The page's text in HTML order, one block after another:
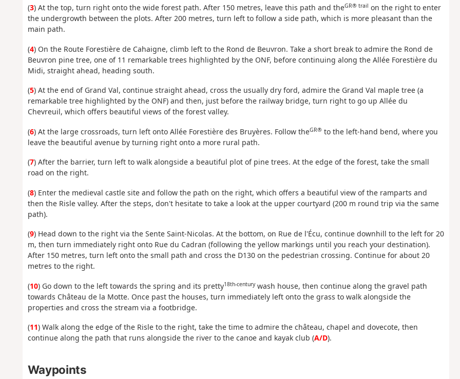
(3) At the top, turn right onto the wide forest path. After 150 metres, leave this path and theGR® trail on the right to enter
the undergrowth between the plots. After 200 metres, turn left to follow a side path, which is more pleasant than the
main path.
(4) On the Route Forestière de Cahaigne, climb left to the Rond de Beuvron. Take a short break to admire the Rond de
Beuvron pine tree, one of 11 remarkable trees highlighted by the ONF, before continuing along the Allée Forestière du
Midi, straight ahead, heading south.
(5) At the end of Grand Val, continue straight ahead, cross the usually dry ford, admire the Grand Val maple tree (a
remarkable tree highlighted by the ONF) and then, just before the railway bridge, turn right to go up Allée du
Chevreuil, which offers beautiful views of the forest valley.
(6) At the large crossroads, turn left onto Allée Forestière des Bruyères. Follow theGR®to the left-hand bend, where you
leave the beautiful avenue by turning right onto a more rural path.
(7) After the barrier, turn left to walk alongside a beautiful plot of pine trees. At the edge of the forest, take the small
road on the right.
(8) Enter the medieval castle site and follow the path on the right, which offers a beautiful view of the ramparts and
then the Risle valley. After the steps, don't hesitate to take a look at the upper courtyard (200 m round trip via the same
path).
(9) Head down to the right via the Sente Saint-Nicolas. At the bottom, on Rue de l'Écu, continue downhill to the left for 20
m, then turn immediately right onto Rue du Cadran (following the yellow markings until you reach your destination).
After 150 metres, turn left onto the small path and cross the D130 on the pedestrian crossing. Continue for about 20
metres to the right.
(10) Go down to the left towards the spring and its pretty18th-centurywash house, then continue along the gravel path
towards Château de la Motte. Once past the houses, turn immediately left onto the grass to walk alongside the
properties and cross the stream via a footbridge.
(11) Walk along the edge of the Risle to the right, take the time to admire the château, chapel and dovecote, then
continue along the path that runs alongside the river to the canoe and kayak club (A/D).
Waypoints